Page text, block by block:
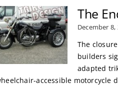
The
December 8,
The
builders
adapted
accessible motorcycle